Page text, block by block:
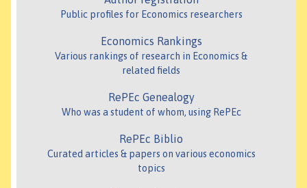
Public profiles for Economics researchers
Economics Rankings
Various rankings of research in Economics &
related fields
RePEc Genealogy
Who was a student of whom, using RePEc
RePEc Biblio
Curated articles & papers on various economics
topics